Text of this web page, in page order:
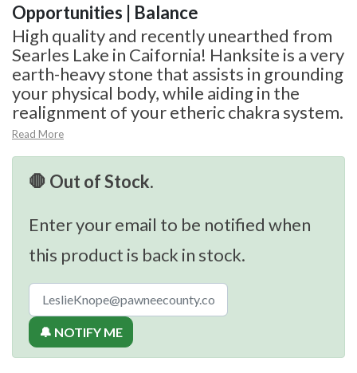
Opportunities | Balance
High quality and recently unearthed from
Searles Lake in Caifornia! Hanksite is a very
earth-heavy stone that assists in grounding
your physical body, while aiding in the
realignment of your etheric chakra system.
Read More
🛑 Out of Stock.
Enter your email to be notified when
this product is back in stock.
🔔 NOTIFY ME